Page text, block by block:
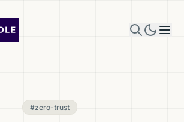
#zero-trust